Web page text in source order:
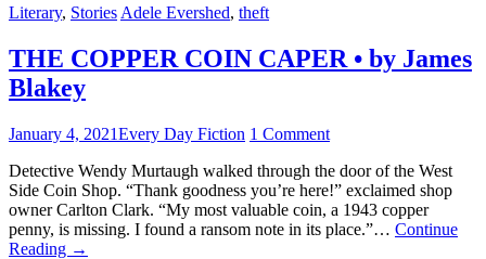
Literary, Stories Adele Evershed, theft
THE COPPER COIN CAPER • by James
Blakey
January 4, 2021Every Day Fiction 1 Comment
Detective Wendy Murtaugh walked through the door of the West
Side Coin Shop. “Thank goodness you’re here!” exclaimed shop
owner Carlton Clark. “My most valuable coin, a 1943 copper
penny, is missing. I found a ransom note in its place.”… Continue
Reading →